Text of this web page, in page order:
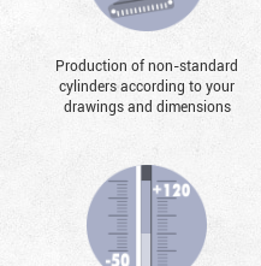
Production of non-standard
cylinders according to your
drawings and dimensions